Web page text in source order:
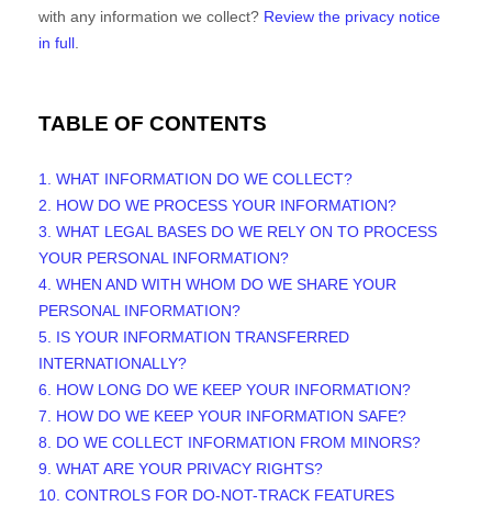
with any information we collect? Review the privacy notice
in full
TABLE OF CONTENTS
1. WHAT INFORMATION DO WE COLLECT?
2. HOW DO WE PROCESS YOUR INFORMATION?
3. WHAT LEGAL BASES DO WE RELY ON TO PROCESS
YOUR PERSONAL INFORMATION?
4. WHEN AND WITH WHOM DO WE SHARE YOUR
PERSONAL INFORMATION?
5. IS YOUR INFORMATION TRANSFERRED
INTERNATIONALLY?
6. HOW LONG DO WE KEEP YOUR INFORMATION?
7. HOW DO WE KEEP YOUR INFORMATION SAFE?
8. DO WE COLLECT INFORMATION FROM MINORS?
9. WHAT ARE YOUR PRIVACY RIGHTS?
10. CONTROLS FOR DO-NOT-TRACK FEATURES